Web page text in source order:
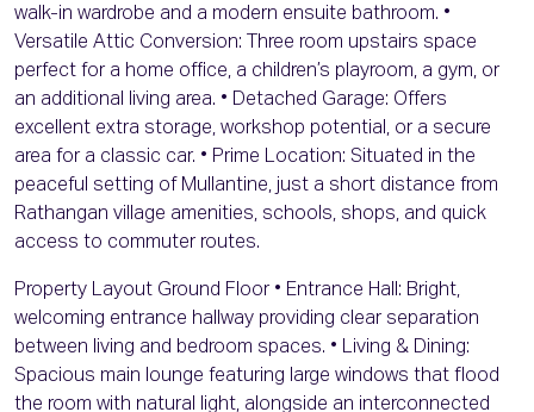
walk-in wardrobe and a modern ensuite bathroom. •
Versatile Attic Conversion: Three room upstairs space
perfect for a home office, a children’s playroom, a gym, or
an additional living area. • Detached Garage: Offers
excellent extra storage, workshop potential, or a secure
area for a classic car. • Prime Location: Situated in the
peaceful setting of Mullantine, just a short distance from
Rathangan village amenities, schools, shops, and quick
access to commuter routes.
Property Layout Ground Floor • Entrance Hall: Bright,
welcoming entrance hallway providing clear separation
between living and bedroom spaces. • Living & Dining:
Spacious main lounge featuring large windows that flood
the room with natural light, alongside an interconnected